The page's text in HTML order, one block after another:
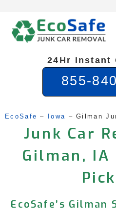
content
24Hr Instant
855-
EcoSafe – Iowa – Gilman
Junk Car
Gilman, IA
EcoSafe’s Gilman